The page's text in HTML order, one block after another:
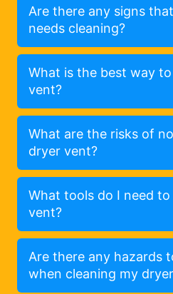
Are there any signs
needs cleaning?
What is the best way
vent?
What are the risks of
dryer vent?
What tools do I need
vent?
Are there any hazards
when cleaning my